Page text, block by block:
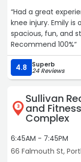
“Had a great
knee injury. Emily
spacious, fun, and
Recommend 100%“
4.8 Superb
24 Reviews
3
Sullivan
and Fitness
Complex
6:45AM - 7:45PM
66 Falmouth St,